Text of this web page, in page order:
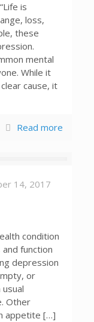
is
loss,
these
mental
While it
cause, it
Read more
14, 2017
condition
function
depression
or
Other
appetite […]